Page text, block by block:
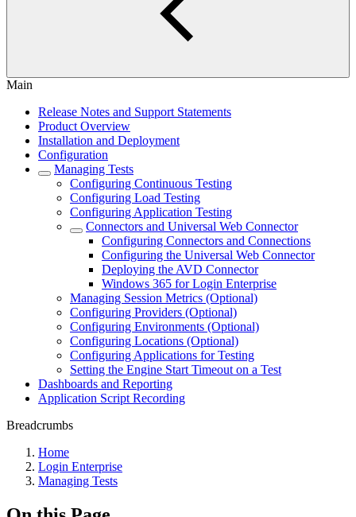
Main
Release Notes and Support Statements
Product Overview
Installation and Deployment
Configuration
Managing Tests
Configuring Continuous Testing
Configuring Load Testing
Configuring Application Testing
Connectors and Universal Web Connector
Configuring Connectors and Connections
Configuring the Universal Web Connector
Deploying the AVD Connector
Windows 365 for Login Enterprise
Managing Session Metrics (Optional)
Configuring Providers (Optional)
Configuring Environments (Optional)
Configuring Locations (Optional)
Configuring Applications for Testing
Setting the Engine Start Timeout on a Test
Dashboards and Reporting
Application Script Recording
Breadcrumbs
Home
Login Enterprise
Managing Tests